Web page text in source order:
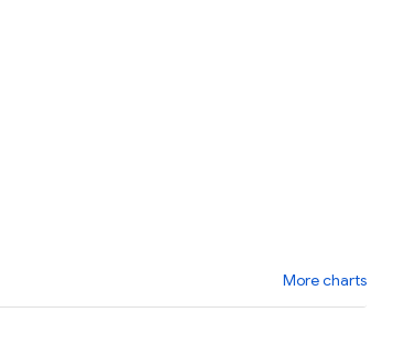
More charts